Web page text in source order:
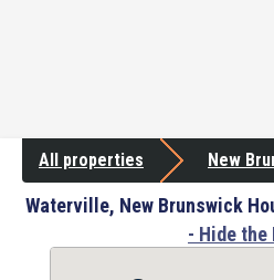
All properties New
Waterville, New Brunswick
- Hide the